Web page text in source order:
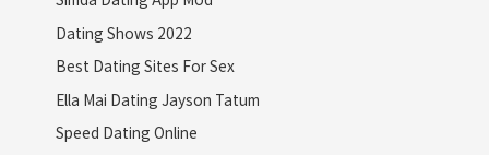
Dating Shows 2022
Best Dating Sites For Sex
Ella Mai Dating Jayson Tatum
Speed Dating Online